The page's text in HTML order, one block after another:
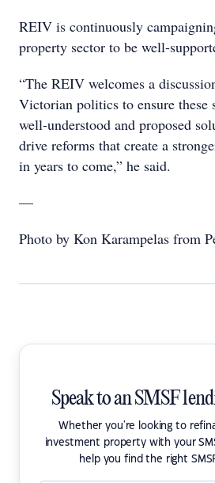
REIV is continuously
property sector to be well-
“The REIV welcomes a
Victorian politics to ensure these
well-understood and proposed
drive reforms that create a
in years to come,” he said.
—
Photo by Kon Karampelas from
Speak to an SMSF
Whether you're looking to
investment property with your
help you find the right